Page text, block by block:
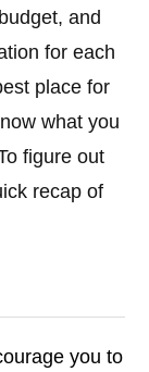
and
for each
place for
what you
figure out
recap of
you to